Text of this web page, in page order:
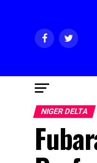
NIGER DELTA